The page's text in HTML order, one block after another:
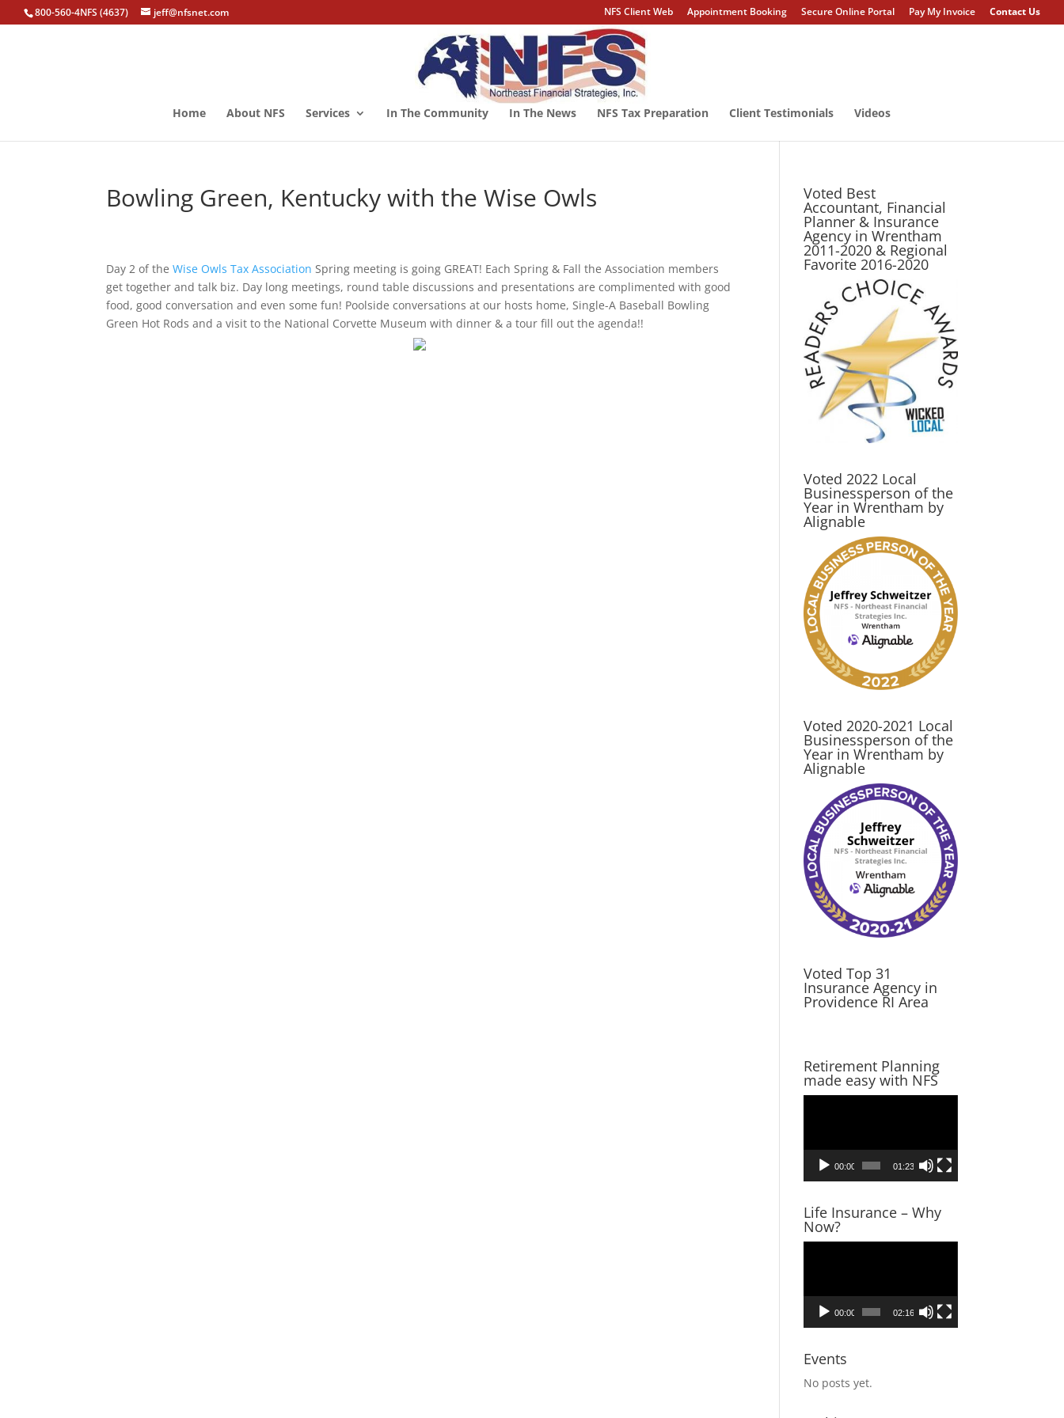
800-560-4NFS (4637) jeff@nfsnet.com NFS Client Web Appointment Booking Secure Online Portal Pay My Invoice Contact Us
Home About NFS Services In The Community In The News NFS Tax Preparation Client Testimonials Videos
Bowling Green, Kentucky with the Wise Owls
Day 2 of theWise Owls Tax Association Spring meeting is going GREAT! Each Spring & Fall the Association members
get together and talk biz. Day long meetings, round table discussions and presentations are complimented with good
food, good conversation and even some fun! Poolside conversations at our hosts home, Single-A Baseball Bowling
Green Hot Rods and a visit to the National Corvette Museum with dinner & a tour fill out the agenda!!
Voted Best
Accountant, Financial
Planner & Insurance
Agency in Wrentham
2011-2020 & Regional
Favorite 2016-2020
Voted 2022 Local
Businessperson of the
Year in Wrentham by
Alignable
Voted 2020-2021 Local
Businessperson of the
Year in Wrentham by
Alignable
Voted Top 31
Insurance Agency in
Providence RI Area
Retirement Planning
made easy with NFS
00:00 01:23
Life Insurance – Why
Now?
00:00 02:16
Events
No posts yet.